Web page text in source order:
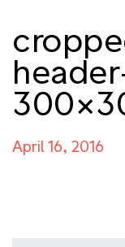
April 16, 2016